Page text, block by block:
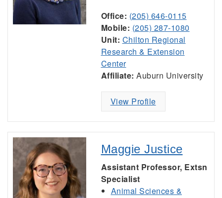
Office: (205) 646-0115
Mobile: (205) 287-1080
Unit: Chilton Regional
Research & Extension
Center
Affiliate: Auburn University
View Profile
Maggie Justice
Assistant Professor, Extsn
Specialist
Animal Sciences &